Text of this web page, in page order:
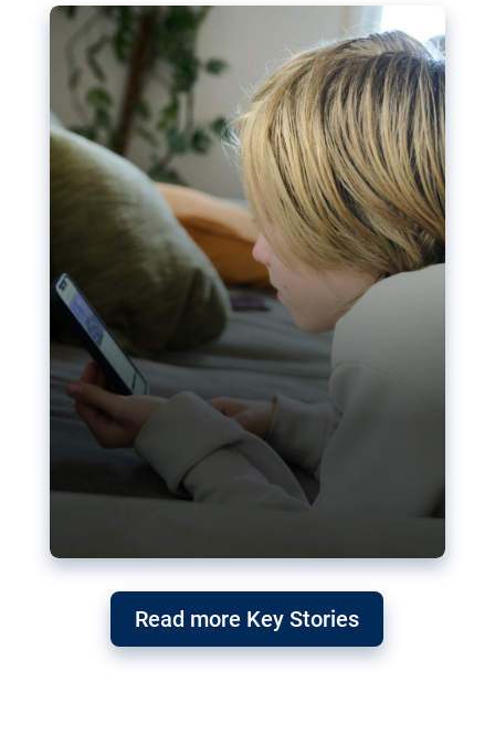
available but those appear insufficient to prevent
abuse.
Read more Key Stories